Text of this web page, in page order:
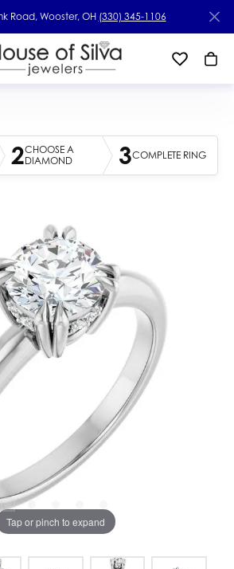
Road, Wooster, OH (330) 345-1106
2CHOOSE A
DIAMOND
3COMPLETE RING
Tap or pinch to expand